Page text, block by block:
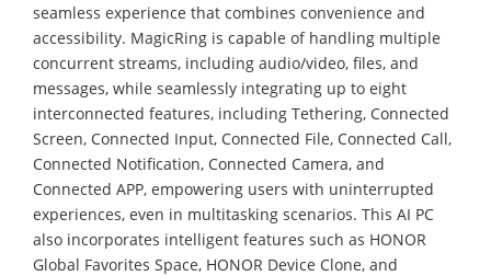
seamless experience that combines convenience and
accessibility. MagicRing is capable of handling multiple
concurrent streams, including audio/video, files, and
messages, while seamlessly integrating up to eight
interconnected features, including Tethering, Connected
Screen, Connected Input, Connected File, Connected Call,
Connected Notification, Connected Camera, and
Connected APP, empowering users with uninterrupted
experiences, even in multitasking scenarios. This AI PC
also incorporates intelligent features such as HONOR
Global Favorites Space, HONOR Device Clone, and